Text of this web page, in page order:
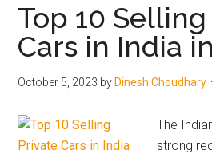
India
2023:
read
buying
Top 10
Cars in India
October 5, 2023 by Dinesh Choudhary
The
strong